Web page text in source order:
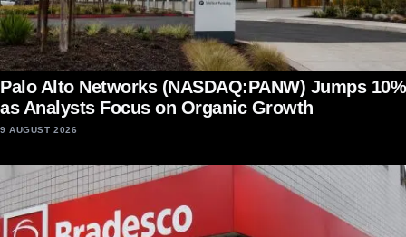
Palo Alto Networks (NASDAQ:PANW) Jumps 10%
as Analysts Focus on Organic Growth
9 AUGUST 2026